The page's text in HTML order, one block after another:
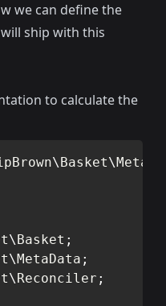
we can define the
ship with this
to calculate the
\Basket\
\Basket ;
\MetaData ;
\Reconciler ;